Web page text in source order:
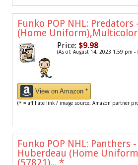
Funko POP NHL: Predators
(Home Uniform),Multicolor
Price: $9.98
(As of: August 14, 2023 1:59 pm -
View on Amazon *
(* = affiliate link / image source: Amazon partner
Funko POP NHL: Panthers
Huberdeau (Home
(57821)... *